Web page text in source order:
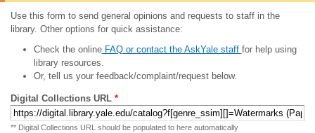
Use this form to send general opinions and requests to staff in the
library. Other options for quick assistance:
Check the onlineFAQ or contact the AskYale staff for help using
library resources.
Or, tell us your feedback/complaint/request below.
Digital Collections URL *
** Digital Collections URL should be populated to here automatically